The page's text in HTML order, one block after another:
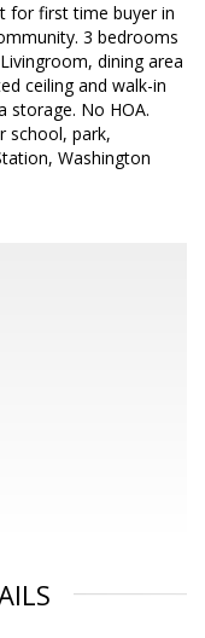
for first time buyer in
3 bedrooms
dining area
ceiling and walk-in
storage. No HOA.
school, park,
Washington